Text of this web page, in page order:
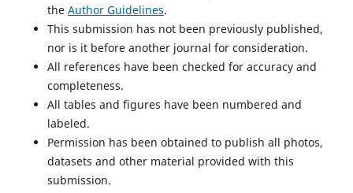
the Author Guidelines.
This submission has not been previously published,
nor is it before another journal for consideration.
All references have been checked for accuracy and
completeness.
All tables and figures have been numbered and
labeled.
Permission has been obtained to publish all photos,
datasets and other material provided with this
submission.